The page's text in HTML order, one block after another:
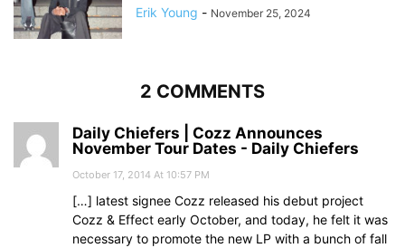
Erik Young - November 25, 2024
2 COMMENTS
Daily Chiefers | Cozz Announces
November Tour Dates - Daily Chiefers
October 17, 2014 At 10:57 PM
[…] latest signee Cozz released his debut project
Cozz & Effect early October, and today, he felt it was
necessary to promote the new LP with a bunch of fall